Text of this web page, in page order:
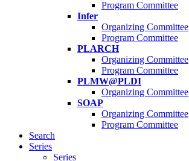
Program Committee
Infer
Organizing Committee
Program Committee
PLARCH
Organizing Committee
Program Committee
PLMW@PLDI
Organizing Committee
SOAP
Organizing Committee
Program Committee
Search
Series
Series